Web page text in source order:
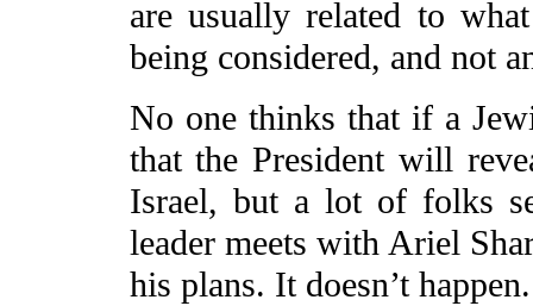
are usually related to
being considered, and not
No one thinks that if a
that the President will
Israel, but a lot of folks
leader meets with Ariel
his plans. It doesn’t happen.